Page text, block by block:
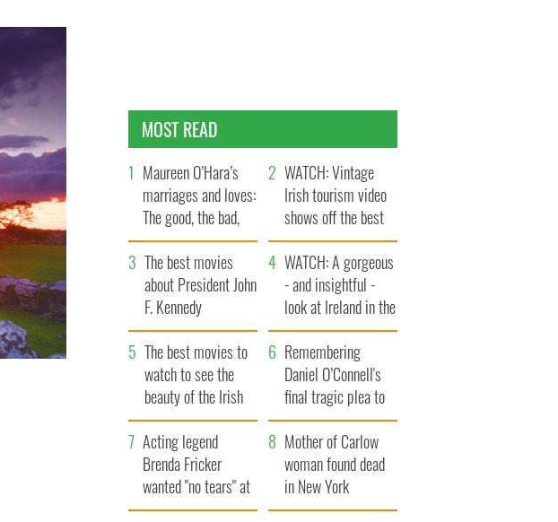
MOST READ
Maureen O’Hara’s
marriages and loves:
The good, the bad,
and the ugly
WATCH: Vintage
Irish tourism video
shows off the best
bits of Ireland
The best movies
about President John
F. Kennedy
WATCH: A gorgeous
- and insightful -
look at Ireland in the
late 1960s
The best movies to
watch to see the
beauty of the Irish
countryside
Remembering
Daniel O’Connell's
final tragic plea to
save Ireland from
Famine
Acting legend
Brenda Fricker
wanted "no tears" at
her funeral as she
Mother of Carlow
woman found dead
in New York
launches $50